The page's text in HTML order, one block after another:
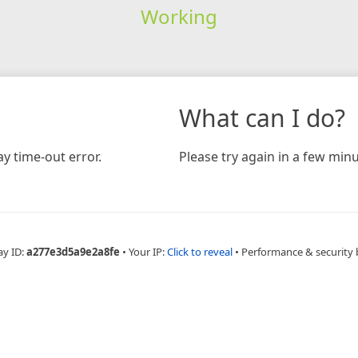
Working
time-out error.
What can I do?
Please try again in a few
ID:a277e3d5a9e2a8fe • Your IP:Click to reveal • Performance & security